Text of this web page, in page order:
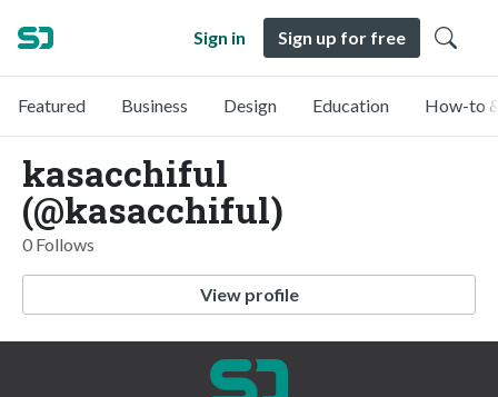
Sign in Sign up for free
Featured Business Design Education How-to
kasacchiful
(@kasacchiful)
0 Follows
View profile